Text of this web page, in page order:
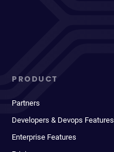
PRODUCT
Partners
Developers & Devops Features
Enterprise Features